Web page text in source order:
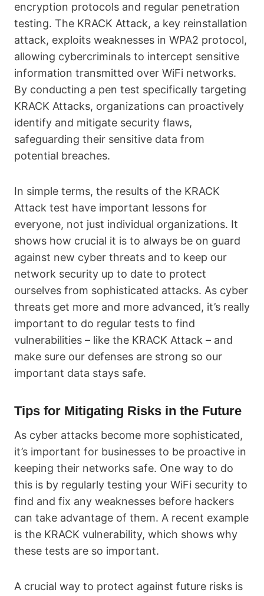
encryption protocols and regular penetration
testing. The KRACK Attack, a key reinstallation
attack, exploits weaknesses in WPA2 protocol,
allowing cybercriminals to intercept sensitive
information transmitted over WiFi networks.
By conducting a pen test specifically targeting
KRACK Attacks, organizations can proactively
identify and mitigate security flaws,
safeguarding their sensitive data from
potential breaches.
In simple terms, the results of the KRACK
Attack test have important lessons for
everyone, not just individual organizations. It
shows how crucial it is to always be on guard
against new cyber threats and to keep our
network security up to date to protect
ourselves from sophisticated attacks. As cyber
threats get more and more advanced, it’s really
important to do regular tests to find
vulnerabilities – like the KRACK Attack – and
make sure our defenses are strong so our
important data stays safe.
Tips for Mitigating Risks in the Future
As cyber attacks become more sophisticated,
it’s important for businesses to be proactive in
keeping their networks safe. One way to do
this is by regularly testing your WiFi security to
find and fix any weaknesses before hackers
can take advantage of them. A recent example
is the KRACK vulnerability, which shows why
these tests are so important.
A crucial way to protect against future risks is